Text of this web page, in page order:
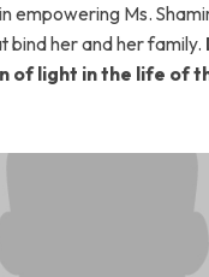
empowering Ms.
bind her and her family.
of light in the life of